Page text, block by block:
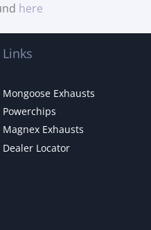
here
Links
Mongoose Exhausts
Powerchips
Magnex Exhausts
Dealer Locator